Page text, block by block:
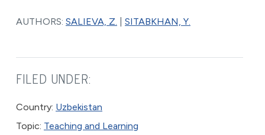
AUTHORS: SALIEVA, Z. SITABKHAN, Y.
FILED UNDER:
Country: Uzbekistan
Topic: Teaching and Learning